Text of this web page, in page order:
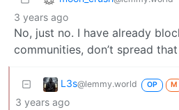
3 years ago
No, just no. I have already
communities, don’t spread
L3s@lemmy.world OP M
3 years ago